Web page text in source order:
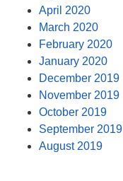
April 2020
March 2020
February 2020
January 2020
December 2019
November 2019
October 2019
September 2019
August 2019